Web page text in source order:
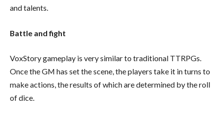
and talents.
Battle and fight
VoxStory gameplay is very similar to traditional TTRPGs.
Once the GM has set the scene, the players take it in turns to
make actions, the results of which are determined by the roll
of dice.